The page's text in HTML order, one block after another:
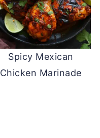
Spicy Mexican
Chicken Marinade